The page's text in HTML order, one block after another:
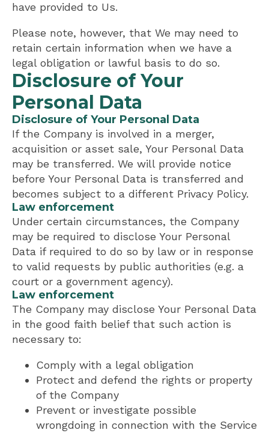
have provided to Us.
Please note, however, that We may need to
retain certain information when we have a
legal obligation or lawful basis to do so.
Disclosure of Your
Personal Data
Disclosure of Your Personal Data
If the Company is involved in a merger,
acquisition or asset sale, Your Personal Data
may be transferred. We will provide notice
before Your Personal Data is transferred and
becomes subject to a different Privacy Policy.
Law enforcement
Under certain circumstances, the Company
may be required to disclose Your Personal
Data if required to do so by law or in response
to valid requests by public authorities (e.g. a
court or a government agency).
Law enforcement
The Company may disclose Your Personal Data
in the good faith belief that such action is
necessary to:
Comply with a legal obligation
Protect and defend the rights or property
of the Company
Prevent or investigate possible
wrongdoing in connection with the Service